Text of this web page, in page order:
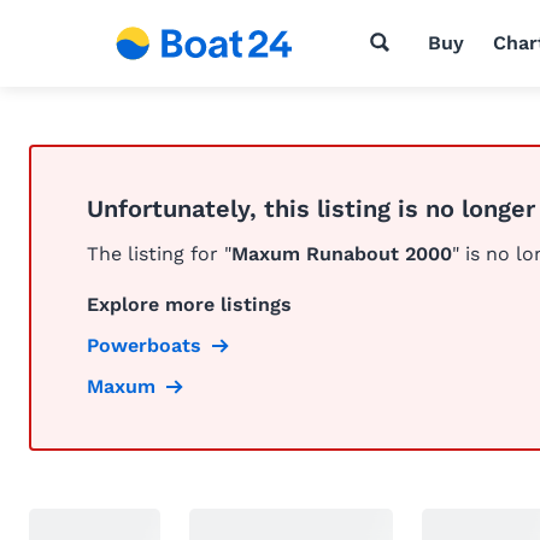
Buy
Unfortunately, this listing is no longer
The listing for "Maxum Runabout 2000" is no
Explore more listings
Powerboats
Maxum